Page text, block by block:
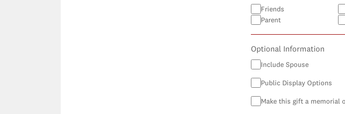
Friends
Parent
Optional Information
Include Spouse
Public Display Options
Make this gift a memorial